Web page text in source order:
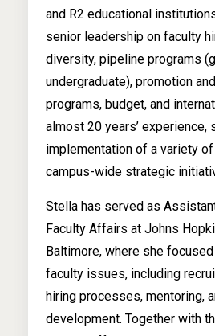
and R2 educational
senior leadership on faculty
diversity, pipeline programs
undergraduate), promotion
programs, budget, and
almost 20 years’ experience,
implementation of a variety
campus-wide strategic
Stella has served as
Faculty Affairs at Johns
Baltimore, where she
faculty issues, including
hiring processes, mentoring,
development. Together with